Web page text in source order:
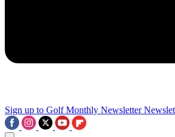
Sign up to Golf Monthly Newsletter